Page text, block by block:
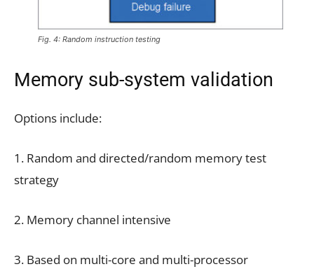
Fig. 4: Random instruction testing
Memory sub-system validation
Options include:
1. Random and directed/random memory test
strategy
2. Memory channel intensive
3. Based on multi-core and multi-processor